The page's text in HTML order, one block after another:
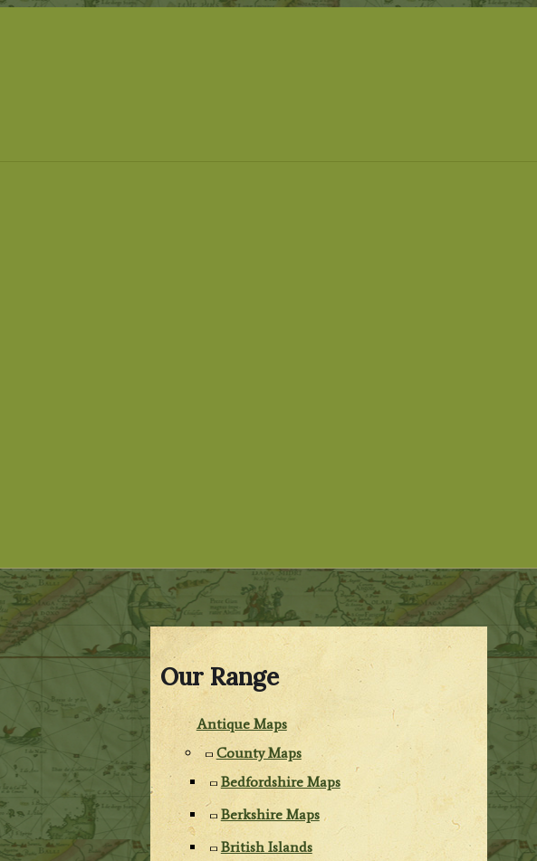
Our Range
Antique Maps
County Maps
Bedfordshire Maps
Berkshire Maps
British Islands